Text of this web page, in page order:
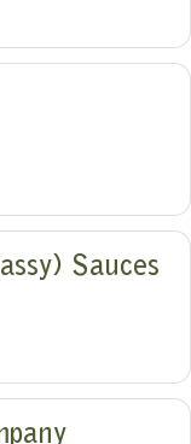
Sauces